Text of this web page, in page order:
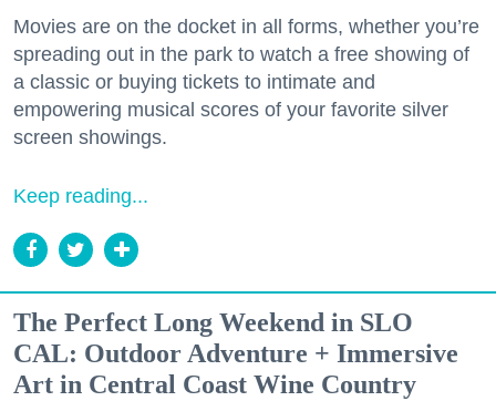
Movies are on the docket in all forms, whether you’re
spreading out in the park to watch a free showing of
a classic or buying tickets to intimate and
empowering musical scores of your favorite silver
screen showings.
Keep reading...
The Perfect Long Weekend in SLO
CAL: Outdoor Adventure + Immersive
Art in Central Coast Wine Country